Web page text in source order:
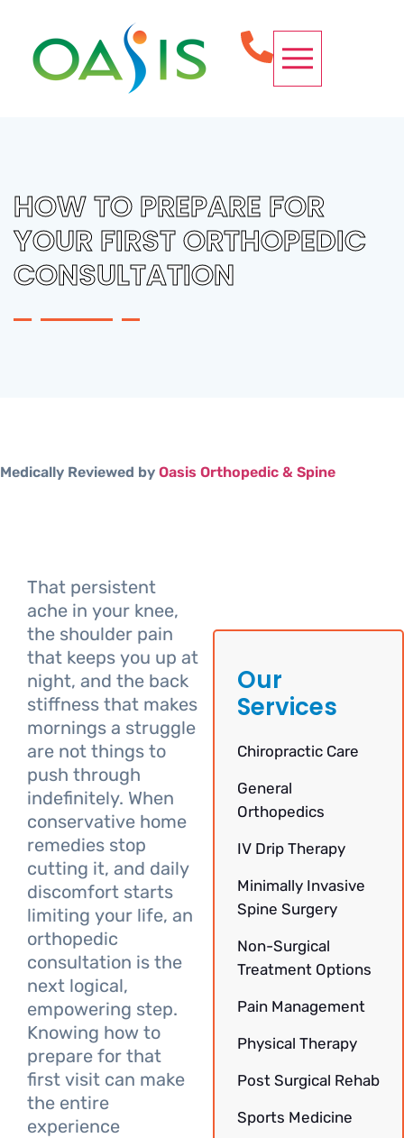
HOW TO PREPARE FOR
YOUR FIRST ORTHOPEDIC
CONSULTATION
Medically Reviewed by Oasis Orthopedic & Spine
That persistent
ache in your knee,
the shoulder pain
that keeps you up at
night, and the back
stiffness that makes
mornings a struggle
are not things to
push through
indefinitely. When
conservative home
remedies stop
cutting it, and daily
discomfort starts
limiting your life, an
orthopedic
consultation is the
next logical,
empowering step.
Knowing how to
prepare for that
first visit can make
the entire
experience
Our
Services
Chiropractic Care
General
Orthopedics
IV Drip Therapy
Minimally Invasive
Spine Surgery
Non-Surgical
Treatment Options
Pain Management
Physical Therapy
Post Surgical Rehab
Sports Medicine